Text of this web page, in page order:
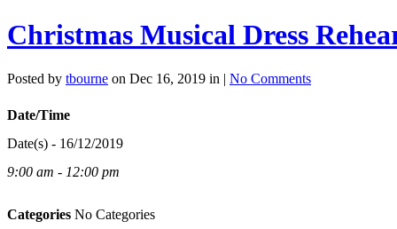
Christmas Musical Dress
Posted by tbourne on Dec 16, 2019 in | No Comments
Date/Time
Date(s) - 16/12/2019
9:00 am - 12:00 pm
Categories No Categories